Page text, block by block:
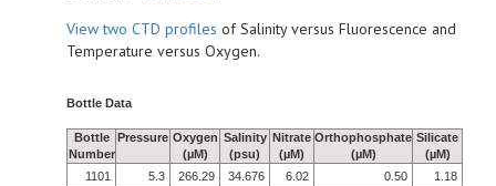
Viewtwo CTD profiles of Salinity versus Fluorescence and
Temperature versus Oxygen.
Bottle Data
Bottle
Number
Pressure Oxygen
(µM)
Salinity
(psu)
Nitrate
(µM)
Orthophosphate
(µM)
Silicate
(µM)
1101
5.3 266.29 34.676 6.02 0.50
1.18